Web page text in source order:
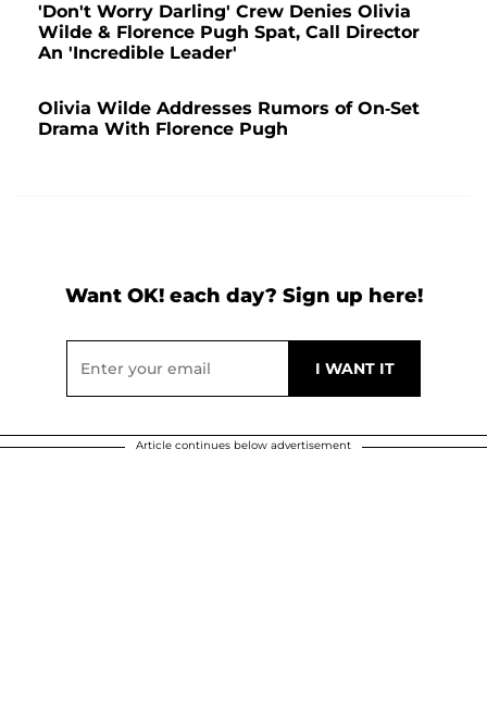
'Don't Worry Darling' Crew Denies Olivia
Wilde & Florence Pugh Spat, Call Director
An 'Incredible Leader'
Olivia Wilde Addresses Rumors of On-Set
Drama With Florence Pugh
Want OK! each day? Sign up here!
Article continues below advertisement